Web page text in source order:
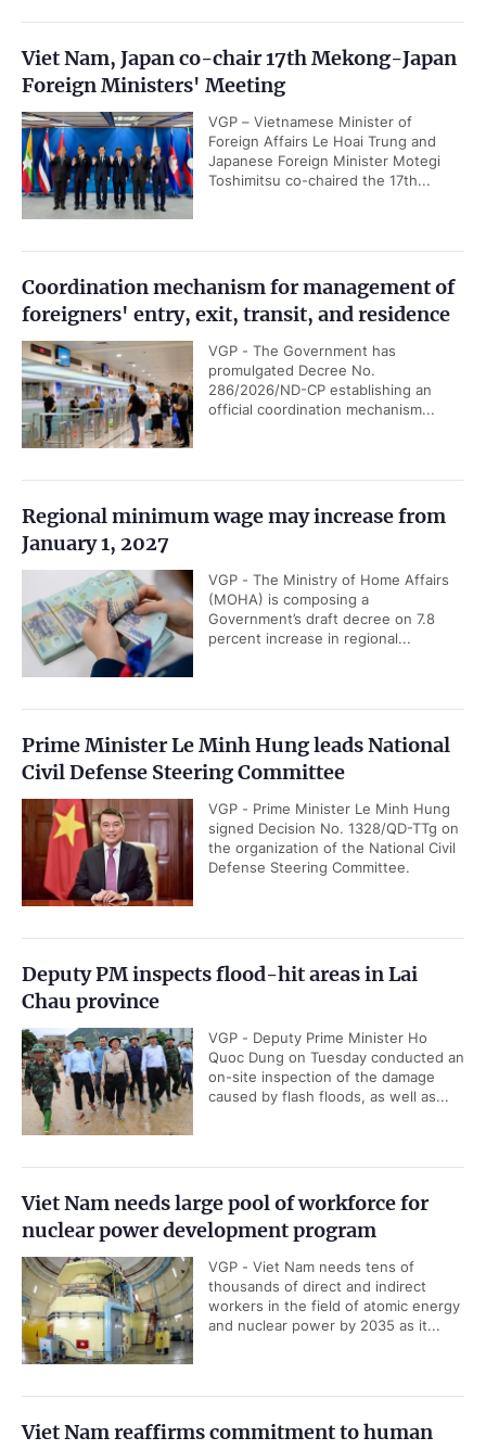
Viet Nam, Japan co-chair 17th Mekong-Japan
Foreign Ministers' Meeting
VGP – Vietnamese Minister of
Foreign Affairs Le Hoai Trung and
Japanese Foreign Minister Motegi
Toshimitsu co-chaired the 17th...
Coordination mechanism for management of
foreigners' entry, exit, transit, and residence
VGP - The Government has
promulgated Decree No.
286/2026/ND-CP establishing an
official coordination mechanism...
Regional minimum wage may increase from
January 1, 2027
VGP - The Ministry of Home Affairs
(MOHA) is composing a
Government’s draft decree on 7.8
percent increase in regional...
Prime Minister Le Minh Hung leads National
Civil Defense Steering Committee
VGP - Prime Minister Le Minh Hung
signed Decision No. 1328/QD-TTg on
the organization of the National Civil
Defense Steering Committee.
Deputy PM inspects flood-hit areas in Lai
Chau province
VGP - Deputy Prime Minister Ho
Quoc Dung on Tuesday conducted an
on-site inspection of the damage
caused by flash floods, as well as...
Viet Nam needs large pool of workforce for
nuclear power development program
VGP - Viet Nam needs tens of
thousands of direct and indirect
workers in the field of atomic energy
and nuclear power by 2035 as it...
Viet Nam reaffirms commitment to human